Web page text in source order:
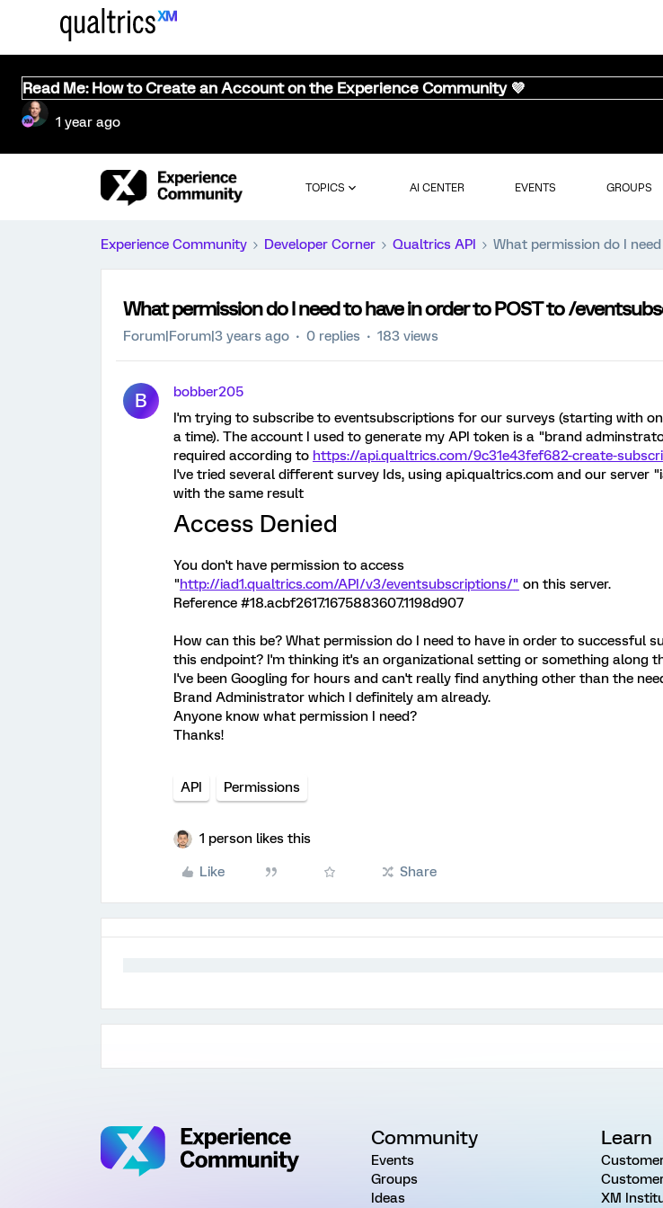
Read Me: How to Create an Account on the Experience Community 💜
1 year ago
TOPICS AI CENTER EVENTS GROUPS
Experience Community Developer Corner Qualtrics API What permission do I
What permission do I need to have in order to POST to /
Forum|Forum|3 years ago 0 replies 183 views
B
bobber205
I'm trying to subscribe to eventsubscriptions for our surveys (starting with
a time). The account I used to generate my API token is a "brand
required according to https://api.qualtrics.com/9c31e43fef682-create-
I've tried several different survey Ids, using api.qualtrics.com and our server
with the same result
Access Denied
You don't have permission to access
"http://iad1.qualtrics.com/API/v3/eventsubscriptions/" on this server.
Reference #18.acbf2617.1675883607.1198d907
How can this be? What permission do I need to have in order to successful
this endpoint? I'm thinking it's an organizational setting or something along
I've been Googling for hours and can't really find anything other than the
Brand Administrator which I definitely am already.
Anyone know what permission I need?
Thanks!
API Permissions
1 person likes this
Like Share
Community
Events
Groups
Ideas
Learn
XM